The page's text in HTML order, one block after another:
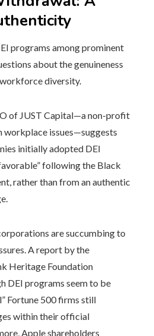
programs among prominent
about the genuineness
diversity.
of JUST Capital—a non-profit
workplace issues—suggests
initially adopted DEI
following the Black
rather than from an authentic
are succumbing to
A report by the
Heritage Foundation
DEI programs seem to be
Fortune 500 firms still
within their official
Apple shareholders